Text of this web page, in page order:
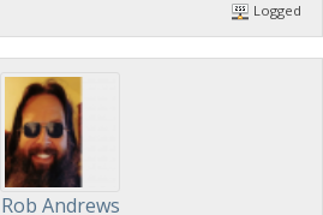
Logged
Rob Andrews